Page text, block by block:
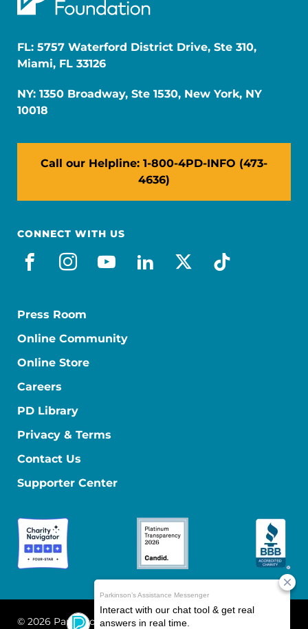
FL: 5757 Waterford District Drive, Ste 310,
Miami, FL 33126
NY: 1350 Broadway, Ste 1530, New York, NY
10018
Call our Helpline: 1-800-4PD-INFO (473-
4636)
CONNECT WITH US
facebook
instagram
youtube
linkedin
x-socialtiktok
Press Room
Online Community
Online Store
Careers
PD Library
Privacy & Terms
Contact Us
Supporter Center
© 2026 Parkinson's Foundation The Parkinson's